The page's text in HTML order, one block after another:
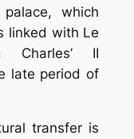
which
linked with Le
Charles’ II
late period of
transfer is